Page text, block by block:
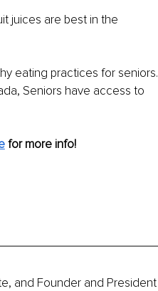
juices are best in the
eating practices for seniors.
Seniors have access to
for more info!
and Founder and President